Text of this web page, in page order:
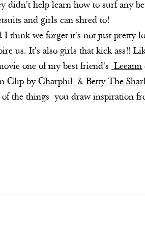
didn't help learn how to surf any
and girls can shred to!
I think we forget it's not just
us. It's also girls that kick ass!!
one of my best friend'sLeeann
Clip byCharphil&Betty The
of the things you draw inspiration